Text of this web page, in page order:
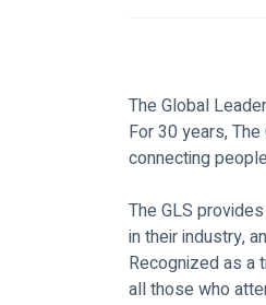
The Global
For 30 years,
connecting
The GLS
in their industry,
Recognized as a
all those who